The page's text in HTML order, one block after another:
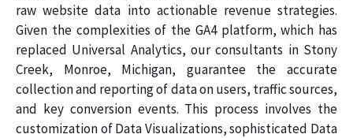
raw website data into actionable revenue strategies.
Given the complexities of the GA4 platform, which has
replaced Universal Analytics, our consultants in Stony
Creek, Monroe, Michigan, guarantee the accurate
collection and reporting of data on users, traffic sources,
and key conversion events. This process involves the
customization of Data Visualizations, sophisticated Data